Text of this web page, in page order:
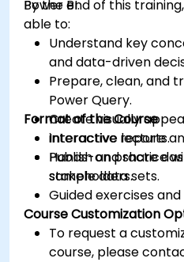
Power BI.
By the end of this
able to:
Understand key
and data-driven
Prepare, clean, and
Power Query.
Create visually
interactive reports.
Publish and share
stakeholders.
Format of the Course
Interactive lecture
Hands-on practice
sample data sets.
Guided exercises
Course Customization
To request a
course, please